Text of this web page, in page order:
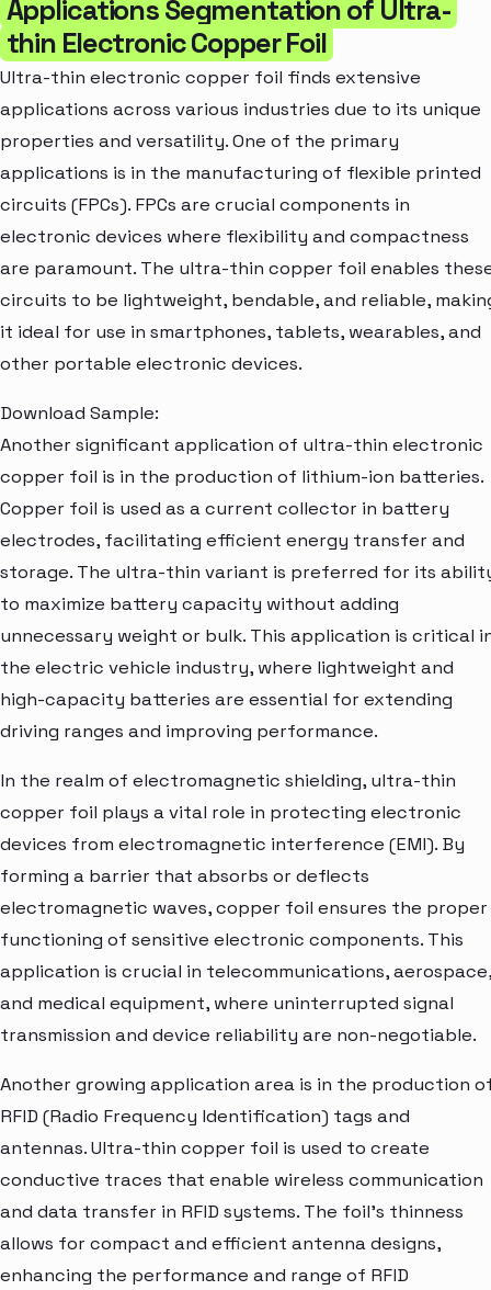
Applications Segmentation of Ultra-
thin Electronic Copper Foil
Ultra-thin electronic copper foil finds extensive
applications across various industries due to its unique
properties and versatility. One of the primary
applications is in the manufacturing of flexible printed
circuits (FPCs). FPCs are crucial components in
electronic devices where flexibility and compactness
are paramount. The ultra-thin copper foil enables
circuits to be lightweight, bendable, and reliable,
it ideal for use in smartphones, tablets, wearables, and
other portable electronic devices.
Download Sample:
Another significant application of ultra-thin electronic
copper foil is in the production of lithium-ion batteries.
Copper foil is used as a current collector in battery
electrodes, facilitating efficient energy transfer and
storage. The ultra-thin variant is preferred for its
to maximize battery capacity without adding
unnecessary weight or bulk. This application is critical
the electric vehicle industry, where lightweight and
high-capacity batteries are essential for extending
driving ranges and improving performance.
In the realm of electromagnetic shielding, ultra-thin
copper foil plays a vital role in protecting electronic
devices from electromagnetic interference (EMI). By
forming a barrier that absorbs or deflects
electromagnetic waves, copper foil ensures the proper
functioning of sensitive electronic components. This
application is crucial in telecommunications, aerospace,
and medical equipment, where uninterrupted signal
transmission and device reliability are non-negotiable.
Another growing application area is in the production
RFID (Radio Frequency Identification) tags and
antennas. Ultra-thin copper foil is used to create
conductive traces that enable wireless communication
and data transfer in RFID systems. The foil's thinness
allows for compact and efficient antenna designs,
enhancing the performance and range of RFID